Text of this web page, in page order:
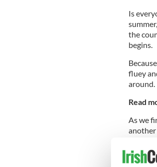
Is
the
begins.
fluey
around.
Read
As we
another
all. Just